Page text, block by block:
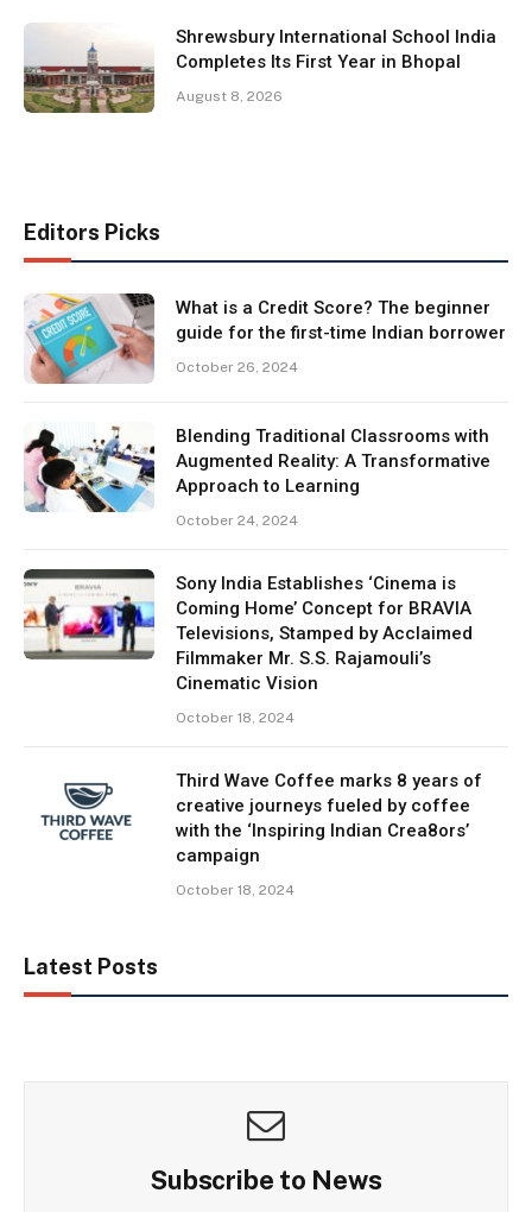
Shrewsbury International School India
Completes Its First Year in Bhopal
August 8, 2026
Editors Picks
What is a Credit Score? The beginner
guide for the first-time Indian borrower
October 26, 2024
Blending Traditional Classrooms with
Augmented Reality: A Transformative
Approach to Learning
October 24, 2024
Sony India Establishes ‘Cinema is
Coming Home’ Concept for BRAVIA
Televisions, Stamped by Acclaimed
Filmmaker Mr. S.S. Rajamouli’s
Cinematic Vision
October 18, 2024
Third Wave Coffee marks 8 years of
creative journeys fueled by coffee
with the ‘Inspiring Indian Crea8ors’
campaign
October 18, 2024
Latest Posts
Subscribe to News